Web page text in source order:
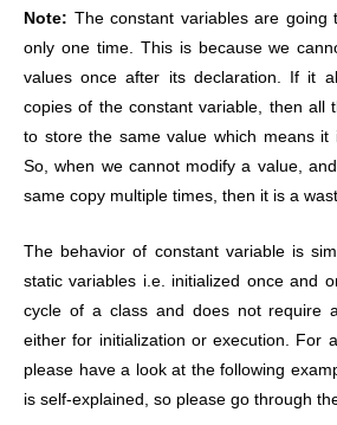
Note: The constant variables are going
only one time. This is because we
values once after its declaration. If it
copies of the constant variable, then all
to store the same value which means it
So, when we cannot modify a value,
same copy multiple times, then it is a
The behavior of constant variable is
static variables i.e. initialized once and
cycle of a class and does not require
either for initialization or execution. For
please have a look at the following
is self-explained, so please go through